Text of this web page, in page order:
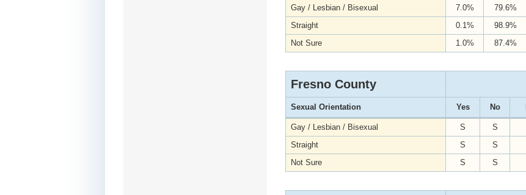
Gay / Lesbian / Bisexual 7.0% 79.6%
Straight
0.1% 98.9%
Not Sure
1.0% 87.4%
Fresno County
Sexual Orientation Yes No
Gay / Lesbian / Bisexual S S
Straight
S S
Not Sure
S S